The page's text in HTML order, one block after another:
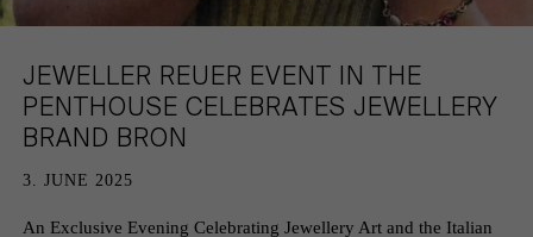
JEWELLER REUER EVENT IN THE
PENTHOUSE CELEBRATES JEWELLERY
BRAND BRON
3. JUNE 2025
An Exclusive Evening Celebrating Jewellery Art and the Italian